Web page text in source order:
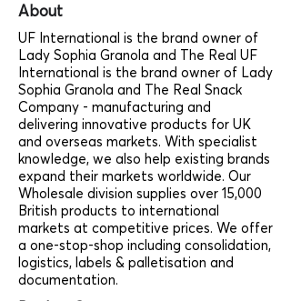
About
UF International is the brand owner of
Lady Sophia Granola and The Real UF
International is the brand owner of Lady
Sophia Granola and The Real Snack
Company - manufacturing and
delivering innovative products for UK
and overseas markets. With specialist
knowledge, we also help existing brands
expand their markets worldwide. Our
Wholesale division supplies over 15,000
British products to international
markets at competitive prices. We offer
a one-stop-shop including consolidation,
logistics, labels & palletisation and
documentation.